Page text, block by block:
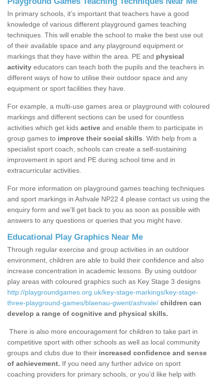
In primary schools, it’s important that teachers have a good
knowledge of various different playground games teaching
techniques. This will enable the school to make the best use out
of their available space and any playground equipment or
markings that they have within the area. PE and physical
activity educators can teach both the pupils and the teachers in
different ways of how to utilise their outdoor space and any
equipment or sport facilities they have.
For example, a multi-use games area or playground with coloured
markings and different sections can be used for countless
activities which get kids active and enable them to participate in
group games to improve their social skills . With help from a
specialist sport coach, schools can create a self-sustaining
improvement in sport and PE during school time and in
extracurricular activities.
For more information on playground games teaching techniques
and sport markings in Ashvale NP22 4 please contact us using the
enquiry form and we'll get back to you as soon as possible with
answers to any questions or queries that you might have.
Educational Play Graphics Near Me
Through regular exercise and group activities in an outdoor
environment, children are able to build their confidence and also
increase concentration in academic lessons. By using outdoor
play areas with coloured graphics such as Key Stage 3 designs
http://playgroundgames.org.uk/key-stage-markings/key-stage-
three-playground-games/blaenau-gwent/ashvale/ children can
develop a range of cognitive and physical skills.
There is also more encouragement for children to take part in
competitive sport with other schools as well as local community
groups and clubs due to their increased confidence and sense
of achievement. If you need any further advice on sport
coaching providers for primary schools, or you’d like help with